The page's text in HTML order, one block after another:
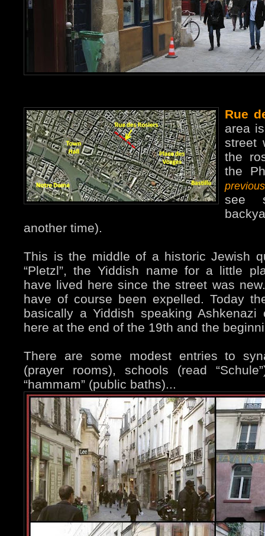
Rue
area
street
the
the
see
another time).
This is the middle of a historic Jewish
“Pletzl”, the Yiddish name for a little
have lived here since the street was
have of course been expelled. Today
basically a Yiddish speaking Ashkenazi
here at the end of the 19th and the
There are some modest entries to
(prayer rooms), schools (read
“hammam” (public baths)...